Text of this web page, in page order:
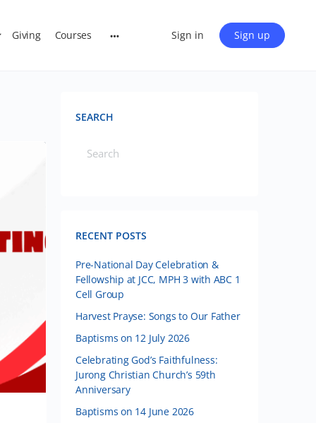
Giving Courses Sign in Sign up
SEARCH
RECENT POSTS
Pre-National Day Celebration &
Fellowship at JCC, MPH 3 with ABC 1
Cell Group
Harvest Prayse: Songs to Our Father
Baptisms on 12 July 2026
Celebrating God’s Faithfulness:
Jurong Christian Church’s 59th
Anniversary
Baptisms on 14 June 2026